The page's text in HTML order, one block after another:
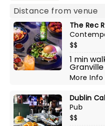
The Rec
$$
1 min
Granville
More
Dublin
Pub
$$